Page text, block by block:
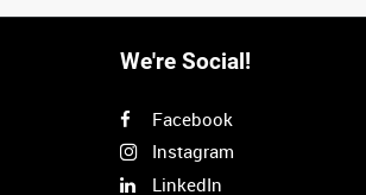
We're Social!
Facebook
Instagram
LinkedIn